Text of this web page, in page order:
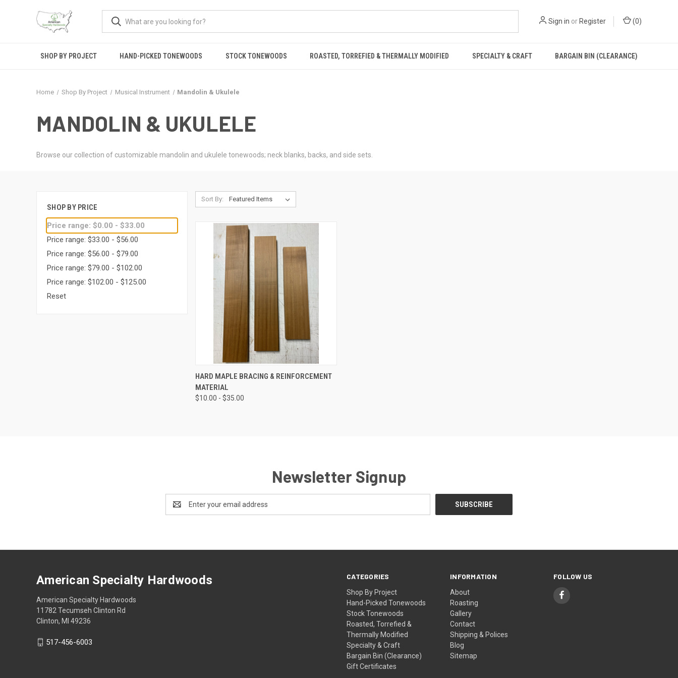
Sign in or Register (0)
SHOP BY PROJECT HAND-PICKED TONEWOODS STOCK TONEWOODS ROASTED, TORREFIED & THERMALLY MODIFIED SPECIALTY & CRAFT BARGAIN BIN (CLEARANCE)
Home Shop By Project Musical Instrument Mandolin & Ukulele
MANDOLIN & UKULELE
Browse our collection of customizable mandolin and ukulele tonewoods; neck blanks, backs, and side sets.
SHOP BY PRICE
Price range: $0.00 - $33.00
Price range: $33.00 - $56.00
Price range: $56.00 - $79.00
Price range: $79.00 - $102.00
Price range: $102.00 - $125.00
Reset
Sort By:
QUICK VIEW VIEW OPTIONS
Compare
HARD MAPLE BRACING & REINFORCEMENT
MATERIAL
$10.00 - $35.00
Newsletter Signup
Address
CATEGORIES
Shop By Project
Hand-Picked Tonewoods
Stock Tonewoods
Roasted, Torrefied &
Thermally Modified
Specialty & Craft
Bargain Bin (Clearance)
Gift Certificates
INFORMATION
About
Roasting
Gallery
Contact
Shipping & Polices
Blog
Sitemap
FOLLOW US
American Specialty Hardwoods
American Specialty Hardwoods
11782 Tecumseh Clinton Rd
Clinton, MI 49236
517-456-6003